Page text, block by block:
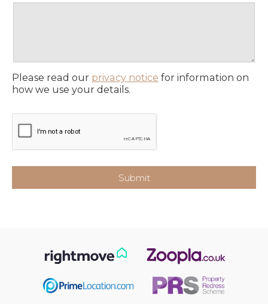
Please read our privacy notice for information on
how we use your details.